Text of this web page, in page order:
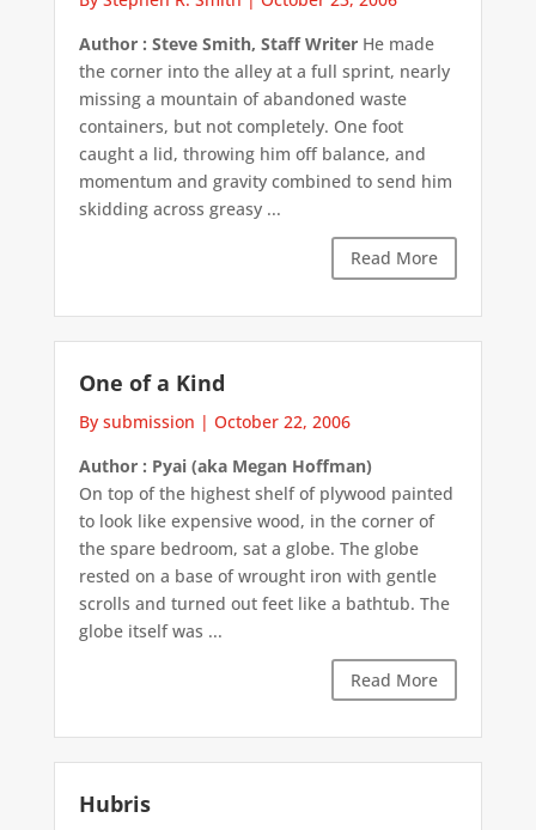
Author : Steve Smith, Staff WriterHe made
the corner into the alley at a full sprint, nearly
missing a mountain of abandoned waste
containers, but not completely. One foot
caught a lid, throwing him off balance, and
momentum and gravity combined to send him
skidding across greasy ...
Read More
One of a Kind
By submission | October 22, 2006
Author : Pyai (aka Megan Hoffman)
On top of the highest shelf of plywood painted
to look like expensive wood, in the corner of
the spare bedroom, sat a globe. The globe
rested on a base of wrought iron with gentle
scrolls and turned out feet like a bathtub. The
globe itself was ...
Read More
Hubris